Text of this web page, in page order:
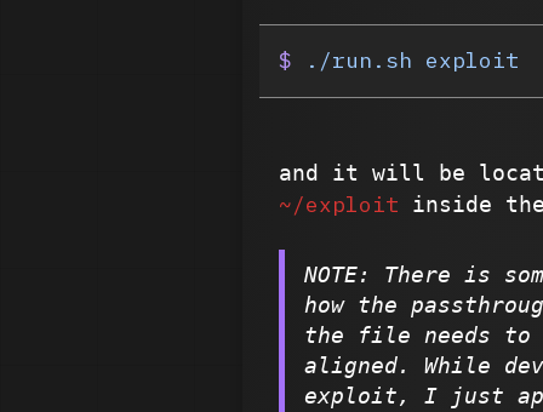
$ ./run.sh exploit
and it will be
~/exploit inside the
NOTE: There is
how the
the file needs to
aligned. While
exploit, I just